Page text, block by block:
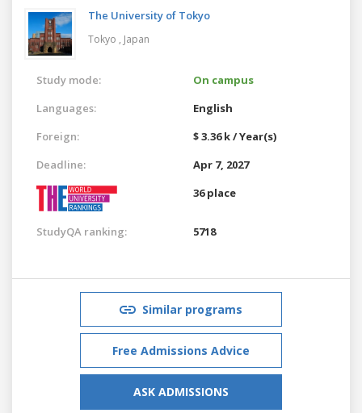
The University of Tokyo
Tokyo , Japan
Study mode:
On campus
Languages:
English
Foreign:
$ 3.36 k / Year(s)
Deadline:
Apr 7, 2027
36 place
StudyQA ranking: 5718
Similar programs
Free Admissions Advice
ASK ADMISSIONS